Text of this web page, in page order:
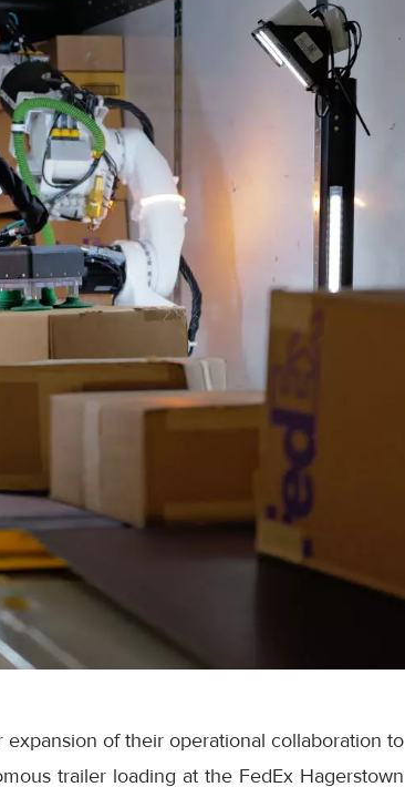
of their operational collaboration to
trailer loading at the FedEx Hagerstown